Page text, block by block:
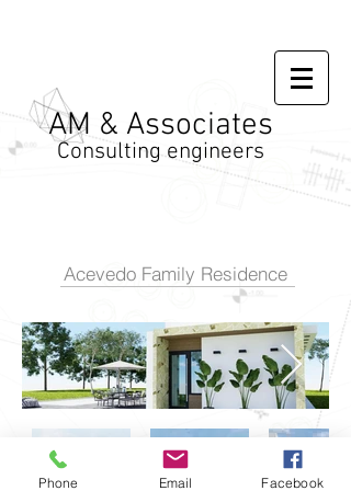
AM & Associates
Consulting engineers
Acevedo Family Residence
Phone Email Facebook